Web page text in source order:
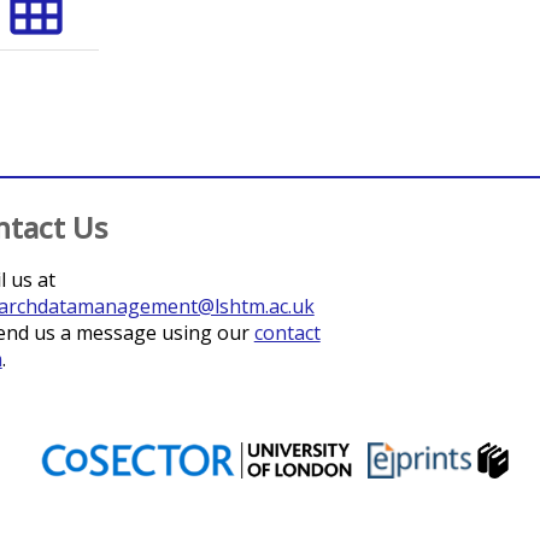
Us
us at
us a message using ourcontact
.